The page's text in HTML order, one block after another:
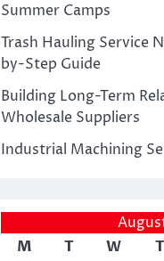
Summer Camps
Trash Hauling Service
by-Step Guide
Building Long-Term
Wholesale Suppliers
Industrial Machining
M
T W T